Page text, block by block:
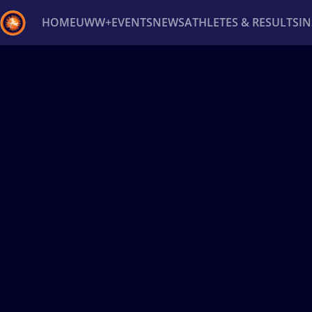
HOMEUWW+EVENTSNEWSATHLETES & RESULTS